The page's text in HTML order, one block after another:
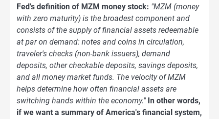
Fed's definition of MZM money stock: "MZM (money
with zero maturity) is the broadest component and
consists of the supply of financial assets redeemable
at par on demand: notes and coins in circulation,
traveler's checks (non-bank issuers), demand
deposits, other checkable deposits, savings deposits,
and all money market funds. The velocity of MZM
helps determine how often financial assets are
switching hands within the economy." In other words,
if we want a summary of America's financial system,